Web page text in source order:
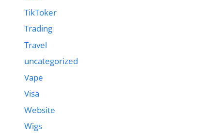
TikToker
Trading
Travel
uncategorized
Vape
Visa
Website
Wigs